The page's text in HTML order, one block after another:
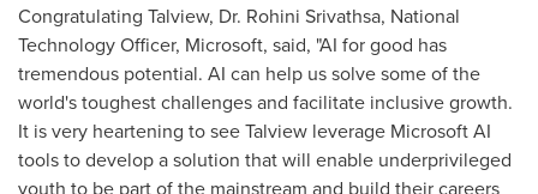
Congratulating Talview, Dr. Rohini Srivathsa, National
Technology Officer, Microsoft, said, "AI for good has
tremendous potential. AI can help us solve some of the
world's toughest challenges and facilitate inclusive growth.
It is very heartening to see Talview leverage Microsoft AI
tools to develop a solution that will enable underprivileged
youth to be part of the mainstream and build their careers